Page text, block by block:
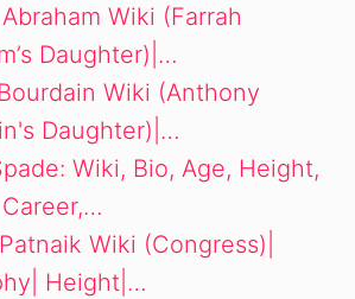
Wiki (Farrah
Daughter)|…
Wiki (Anthony
Daughter)|…
Wiki, Bio, Age, Height,
Wiki (Congress)|
Height|…